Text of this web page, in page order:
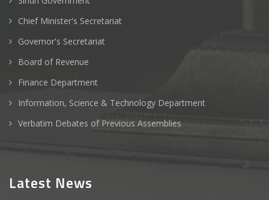
Chief Minister's Secretariat
Governor's Secretariat
Board of Revenue
Finance Department
Information, Science & Technology Department
Verbatim Debates of Previous Assemblies
Latest News